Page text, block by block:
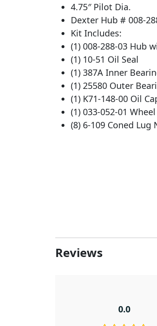
4.75″ Pilot Dia.
Dexter Hub # 008-
Kit Includes:
(1) 008-288-03 Hub
(1) 10-51 Oil Seal
(1) 387A Inner
(1) 25580 Outer
(1) K71-148-00 Oil
(1) 033-052-01
(8) 6-109 Coned Lug
Reviews
0.0